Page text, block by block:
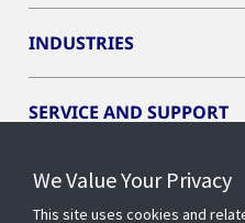
INDUSTRIES
SERVICE AND SUPPORT
OPENBLUE
We Value Your Privacy
This site uses cookies and